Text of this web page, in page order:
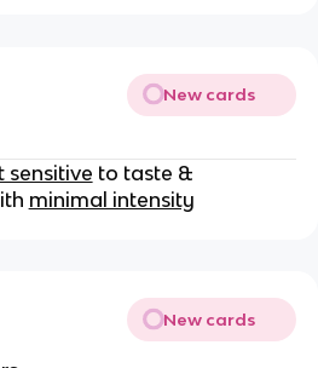
New cards
sensitive to taste &
minimal intensity
New cards